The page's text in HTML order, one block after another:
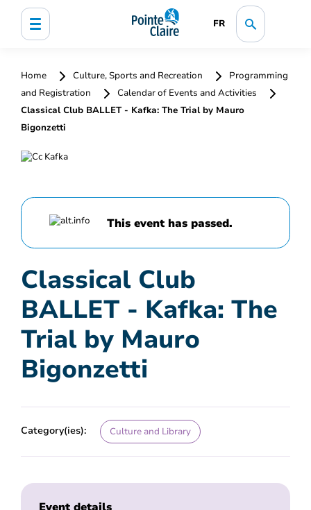
FR
Home Culture, Sports and Recreation
Programming
and Registration
Calendar of Events and Activities
Classical Club BALLET - Kafka: The Trial by Mauro
Bigonzetti
This event has passed.
Classical Club
BALLET - Kafka: The
Trial by Mauro
Bigonzetti
Category(ies): Culture and Library